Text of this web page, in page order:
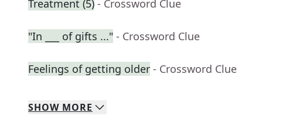
Treatment (5) - Crossword Clue
"In ___ of gifts ..." - Crossword Clue
Feelings of getting older - Crossword Clue
SHOW MORE